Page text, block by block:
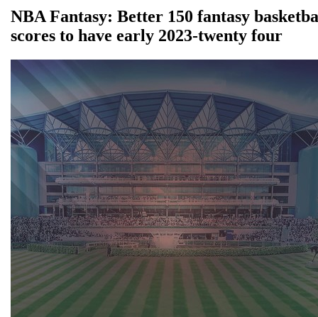
NBA Fantasy: Better 150 fantasy
scores to have early 2023-twenty four